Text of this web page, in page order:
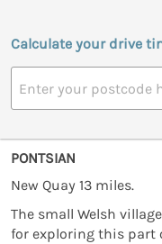
Calculate your drive
PONTSIAN
New Quay 13 miles.
The small Welsh
for exploring this part